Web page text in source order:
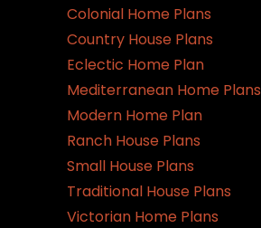
Colonial Home Plans
Country House Plans
Eclectic Home Plan
Mediterranean Home Plans
Modern Home Plan
Ranch House Plans
Small House Plans
Traditional House Plans
Victorian Home Plans